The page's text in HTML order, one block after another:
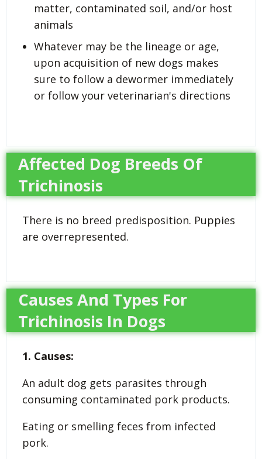
matter, contaminated soil, and/or host
animals
Whatever may be the lineage or age,
upon acquisition of new dogs makes
sure to follow a dewormer immediately
or follow your veterinarian's directions
Affected Dog Breeds Of
Trichinosis
There is no breed predisposition. Puppies
are overrepresented.
Causes And Types For
Trichinosis In Dogs
1. Causes:
An adult dog gets parasites through
consuming contaminated pork products.
Eating or smelling feces from infected
pork.